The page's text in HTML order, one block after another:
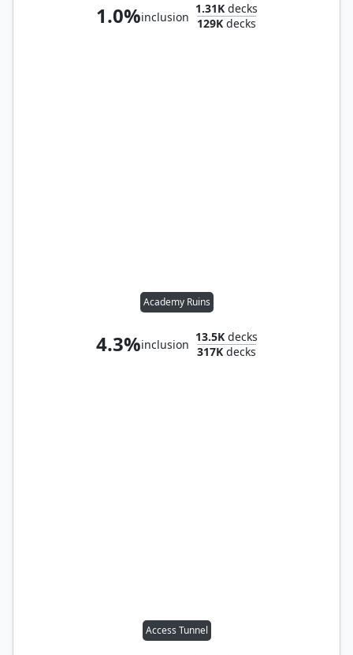
1.0%inclusion
1.31Kdecks
129Kdecks
Academy Ruins
4.3%inclusion
13.5Kdecks
317Kdecks
Access Tunnel